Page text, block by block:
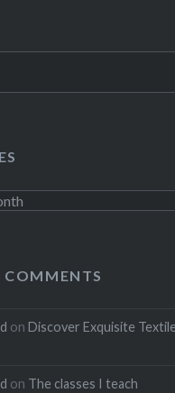
COMMENTS
on Discover Exquisite
on The classes I teach